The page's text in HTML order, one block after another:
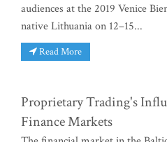
audiences at the 2019 Venice
native Lithuania on 12–15...
Read More
Proprietary Trading's
Finance Markets